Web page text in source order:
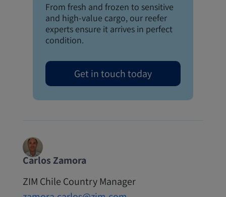
From fresh and frozen to sensitive
and high-value cargo, our reefer
experts ensure it arrives in perfect
condition.
Get in touch today
Carlos Zamora
ZIM Chile Country Manager